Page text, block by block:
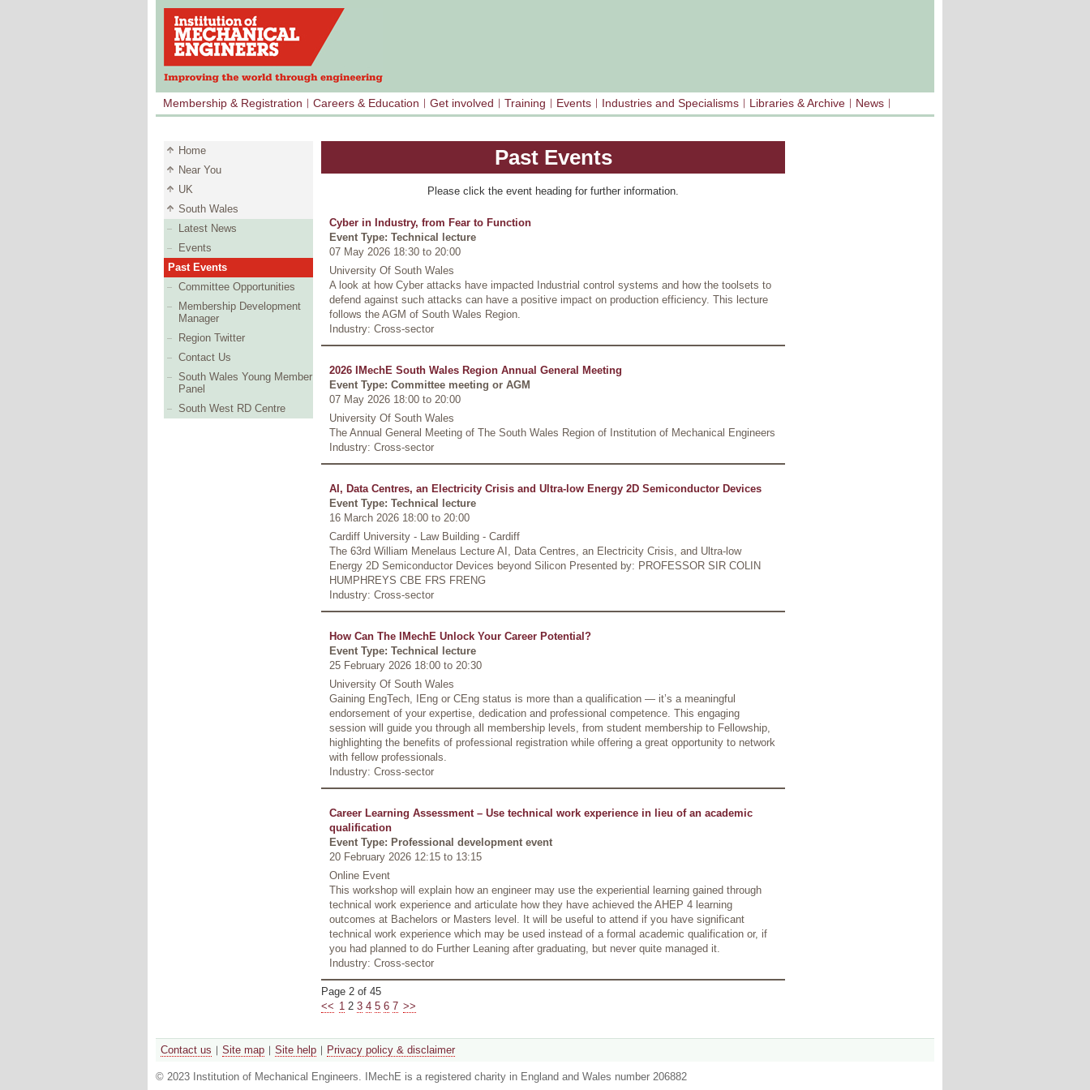
Membership & Registration Careers & Education Get involved Training Events Industries and Specialisms Libraries & Archive News
Home
Near You
UK
South Wales
Latest News
Events
Past Events
Committee Opportunities
Membership Development
Manager
Region Twitter
Contact Us
South Wales Young Member
Panel
South West RD Centre
Past Events
Please click the event heading for further information.
Cyber in Industry, from Fear to Function
Event Type: Technical lecture
07 May 2026 18:30 to 20:00
University Of South Wales
A look at how Cyber attacks have impacted Industrial control systems and how the toolsets to
defend against such attacks can have a positive impact on production efficiency. This lecture
follows the AGM of South Wales Region.
Industry: Cross-sector
2026 IMechE South Wales Region Annual General Meeting
Event Type: Committee meeting or AGM
07 May 2026 18:00 to 20:00
University Of South Wales
The Annual General Meeting of The South Wales Region of Institution of Mechanical Engineers
Industry: Cross-sector
AI, Data Centres, an Electricity Crisis and Ultra-low Energy 2D Semiconductor Devices
Event Type: Technical lecture
16 March 2026 18:00 to 20:00
Cardiff University - Law Building - Cardiff
The 63rd William Menelaus Lecture AI, Data Centres, an Electricity Crisis, and Ultra-low
Energy 2D Semiconductor Devices beyond Silicon Presented by: PROFESSOR SIR COLIN
HUMPHREYS CBE FRS FRENG
Industry: Cross-sector
How Can The IMechE Unlock Your Career Potential?
Event Type: Technical lecture
25 February 2026 18:00 to 20:30
University Of South Wales
Gaining EngTech, IEng or CEng status is more than a qualification — it’s a meaningful
endorsement of your expertise, dedication and professional competence. This engaging
session will guide you through all membership levels, from student membership to Fellowship,
highlighting the benefits of professional registration while offering a great opportunity to network
with fellow professionals.
Industry: Cross-sector
Career Learning Assessment – Use technical work experience in lieu of an academic
qualification
Event Type: Professional development event
20 February 2026 12:15 to 13:15
Online Event
This workshop will explain how an engineer may use the experiential learning gained through
technical work experience and articulate how they have achieved the AHEP 4 learning
outcomes at Bachelors or Masters level. It will be useful to attend if you have significant
technical work experience which may be used instead of a formal academic qualification or, if
you had planned to do Further Leaning after graduating, but never quite managed it.
Industry: Cross-sector
Page 2 of 45
<< 1 2 3 4 5 6 7 >>
Contact us Site map Site help Privacy policy & disclaimer
© 2023 Institution of Mechanical Engineers. IMechE is a registered charity in England and Wales number 206882